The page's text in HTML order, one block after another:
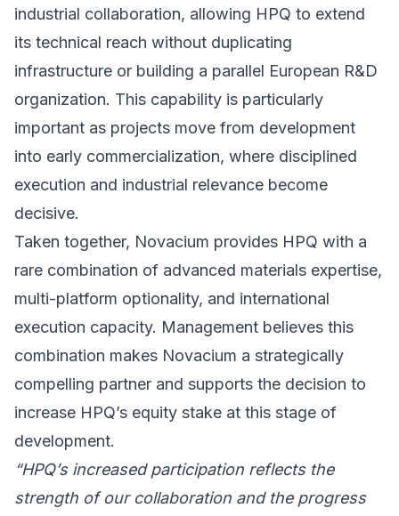
industrial collaboration, allowing HPQ to extend
its technical reach without duplicating
infrastructure or building a parallel European R&D
organization. This capability is particularly
important as projects move from development
into early commercialization, where disciplined
execution and industrial relevance become
decisive.
Taken together, Novacium provides HPQ with a
rare combination of advanced materials expertise,
multi-platform optionality, and international
execution capacity. Management believes this
combination makes Novacium a strategically
compelling partner and supports the decision to
increase HPQ’s equity stake at this stage of
development.
“HPQ’s increased participation reflects the
strength of our collaboration and the progress